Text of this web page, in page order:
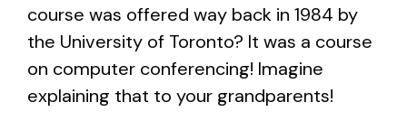
course was offered way back in 1984 by
the University of Toronto? It was a course
on computer conferencing! Imagine
explaining that to your grandparents!